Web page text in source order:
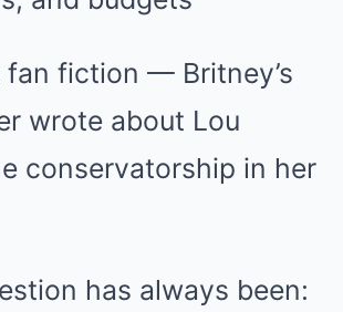
fan fiction — Britney’s
wrote about Lou
conservatorship in her
has always been: